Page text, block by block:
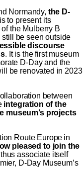
Normandy, the D-
to present its
the Mulberry B
be seen outside
discourse
. It is the first museum
D-Day and the
be renovated in 2023
between
integration of the
museum’s projects
Route Europe in
pleased to join the
associate itself
D-Day Museum’s